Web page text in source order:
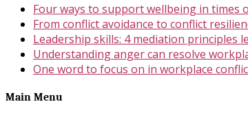
Four ways to support wellbeing in times
From conflict avoidance to conflict
Leadership skills: 4 mediation principles
Understanding anger can resolve
One word to focus on in workplace
Main Menu